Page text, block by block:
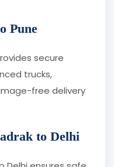
Pune
secure
trucks,
free delivery
to Delhi